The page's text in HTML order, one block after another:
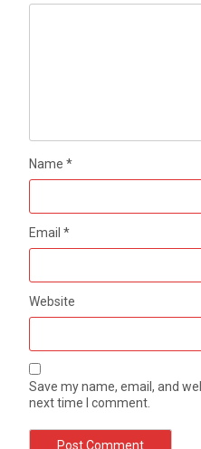
Name*
Email*
Website
Save my name, email, and
next time I comment.